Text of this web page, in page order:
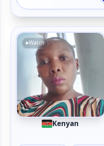
Watch
Kenyan